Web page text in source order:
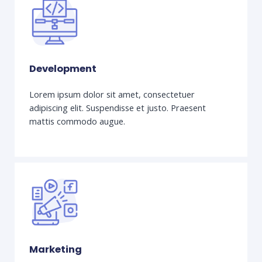
Development
Lorem ipsum dolor sit amet, consectetuer
adipiscing elit. Suspendisse et justo. Praesent
mattis commodo augue.
Marketing